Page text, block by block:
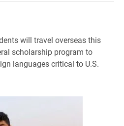
will travel overseas this
scholarship program to
languages critical to U.S.